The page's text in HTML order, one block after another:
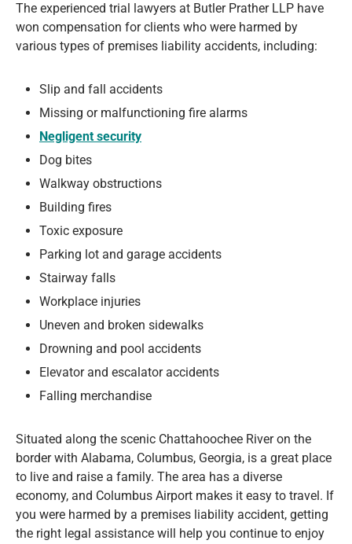
The experienced trial lawyers at Butler Prather LLP have
won compensation for clients who were harmed by
various types of premises liability accidents, including:
Slip and fall accidents
Missing or malfunctioning fire alarms
Negligent security
Dog bites
Walkway obstructions
Building fires
Toxic exposure
Parking lot and garage accidents
Stairway falls
Workplace injuries
Uneven and broken sidewalks
Drowning and pool accidents
Elevator and escalator accidents
Falling merchandise
Situated along the scenic Chattahoochee River on the
border with Alabama, Columbus, Georgia, is a great place
to live and raise a family. The area has a diverse
economy, and Columbus Airport makes it easy to travel. If
you were harmed by a premises liability accident, getting
the right legal assistance will help you continue to enjoy